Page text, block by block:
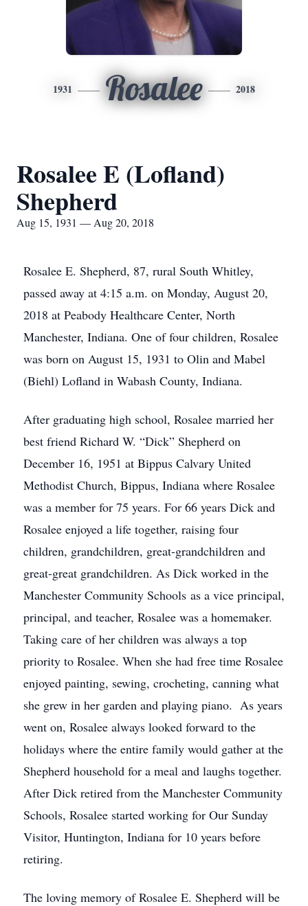
1931 Rosalee 2018
Rosalee E (Lofland)
Shepherd
Aug 15, 1931 — Aug 20, 2018
Rosalee E. Shepherd, 87, rural South Whitley,
passed away at 4:15 a.m. on Monday, August 20,
2018 at Peabody Healthcare Center, North
Manchester, Indiana. One of four children, Rosalee
was born on August 15, 1931 to Olin and Mabel
(Biehl) Lofland in Wabash County, Indiana.
After graduating high school, Rosalee married her
best friend Richard W. “Dick” Shepherd on
December 16, 1951 at Bippus Calvary United
Methodist Church, Bippus, Indiana where Rosalee
was a member for 75 years. For 66 years Dick and
Rosalee enjoyed a life together, raising four
children, grandchildren, great-grandchildren and
great-great grandchildren. As Dick worked in the
Manchester Community Schools as a vice principal,
principal, and teacher, Rosalee was a homemaker.
Taking care of her children was always a top
priority to Rosalee. When she had free time Rosalee
enjoyed painting, sewing, crocheting, canning what
she grew in her garden and playing piano. As years
went on, Rosalee always looked forward to the
holidays where the entire family would gather at the
Shepherd household for a meal and laughs together.
After Dick retired from the Manchester Community
Schools, Rosalee started working for Our Sunday
Visitor, Huntington, Indiana for 10 years before
retiring.
The loving memory of Rosalee E. Shepherd will be